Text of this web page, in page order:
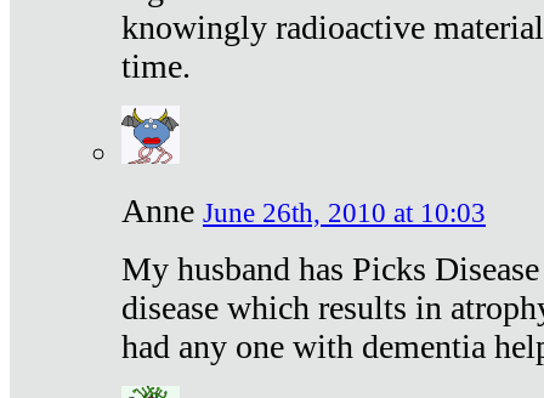
knowingly radioactive
time.
Anne June 26th, 2010 at 10:03
My husband has Picks
disease which results in
had any one with dementia